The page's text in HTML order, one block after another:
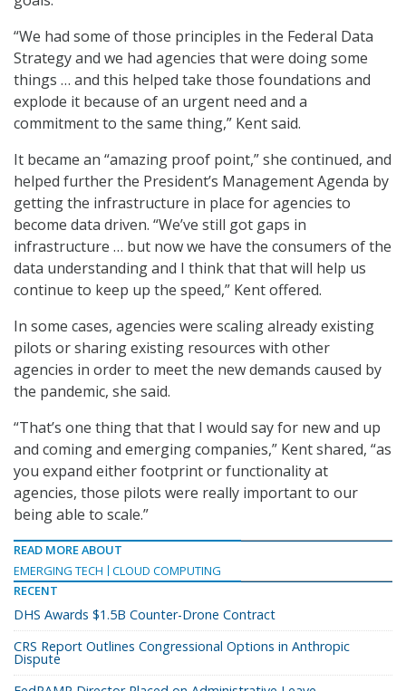
“We had some of those principles in the Federal Data
Strategy and we had agencies that were doing some
things … and this helped take those foundations and
explode it because of an urgent need and a
commitment to the same thing,” Kent said.
It became an “amazing proof point,” she continued, and
helped further the President’s Management Agenda by
getting the infrastructure in place for agencies to
become data driven. “We’ve still got gaps in
infrastructure … but now we have the consumers of the
data understanding and I think that that will help us
continue to keep up the speed,” Kent offered.
In some cases, agencies were scaling already existing
pilots or sharing existing resources with other
agencies in order to meet the new demands caused by
the pandemic, she said.
“That’s one thing that that I would say for new and up
and coming and emerging companies,” Kent shared, “as
you expand either footprint or functionality at
agencies, those pilots were really important to our
being able to scale.”
READ MORE ABOUT
EMERGING TECH
CLOUD COMPUTING
RECENT
DHS Awards $1.5B Counter-Drone Contract
CRS Report Outlines Congressional Options in Anthropic
Dispute